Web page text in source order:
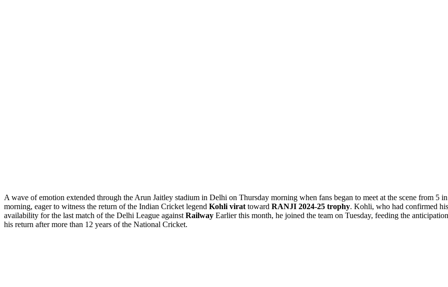
A wave of emotion extended through the Arun Jaitley stadium in Delhi on Thursday morning when fans began to meet at the scene from 5
morning, eager to witness the return of the Indian Cricket legend Kohli virat toward RANJI 2024-25 trophy. Kohli, who had confirmed his
availability for the last match of the Delhi League against Railway Earlier this month, he joined the team on Tuesday, feeding the
his return after more than 12 years of the National Cricket.